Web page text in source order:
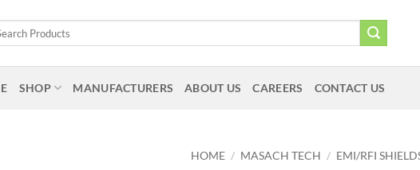
SHOP MANUFACTURERS ABOUT US CAREERS CONTACT US
HOME / MASACH TECH / EMI/RFI